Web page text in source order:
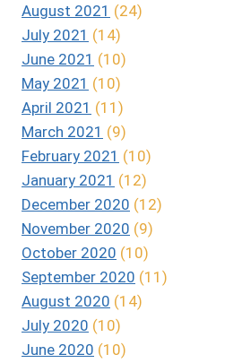
August 2021 (24)
July 2021 (14)
June 2021 (10)
May 2021 (10)
April 2021 (11)
March 2021 (9)
February 2021 (10)
January 2021 (12)
December 2020 (12)
November 2020 (9)
October 2020 (10)
September 2020 (11)
August 2020 (14)
July 2020 (10)
June 2020 (10)